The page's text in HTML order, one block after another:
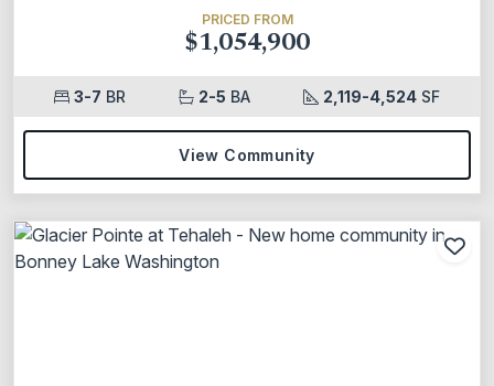
PRICED FROM
$1,054,900
3-7 BR 2-5 BA 2,119-4,524 SF
View Community